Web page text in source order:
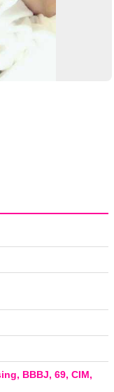
BBBJ, 69, CIM,